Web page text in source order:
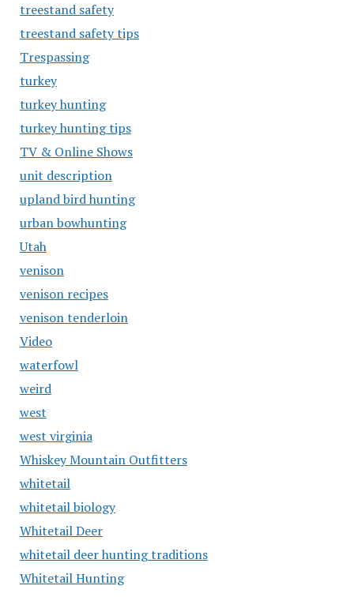
treestand safety
treestand safety tips
Trespassing
turkey
turkey hunting
turkey hunting tips
TV & Online Shows
unit description
upland bird hunting
urban bowhunting
Utah
venison
venison recipes
venison tenderloin
Video
waterfowl
weird
west
west virginia
Whiskey Mountain Outfitters
whitetail
whitetail biology
Whitetail Deer
whitetail deer hunting traditions
Whitetail Hunting